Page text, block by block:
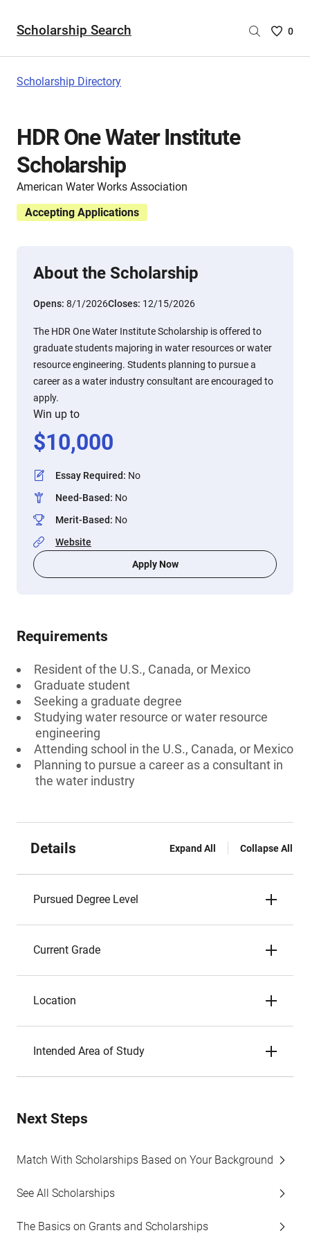
Scholarship Search
Saved
0
Scholarship Directory
HDR One Water Institute
Scholarship
American Water Works Association
Accepting Applications
About the Scholarship
Opens: 8/1/2026Closes: 12/15/2026
The HDR One Water Institute Scholarship is offered to
graduate students majoring in water resources or water
resource engineering. Students planning to pursue a
career as a water industry consultant are encouraged to
apply.
Win up to
$10,000
Essay Required: No
Need-Based: No
Merit-Based: No
Website
Apply Now
Requirements
Resident of the U.S., Canada, or Mexico
Graduate student
Seeking a graduate degree
Studying water resource or water resource
engineering
Attending school in the U.S., Canada, or Mexico
Planning to pursue a career as a consultant in
the water industry
Details Expand All Collapse All
Pursued Degree Level
Current Grade
Location
Intended Area of Study
Next Steps
Match With Scholarships Based on Your Background
See All Scholarships
The Basics on Grants and Scholarships